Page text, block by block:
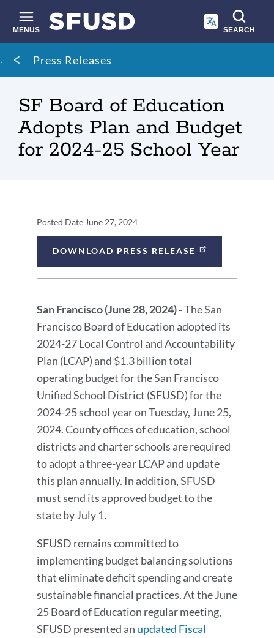
main
content
MENUS SEARCH
Site
search
Breadcrumb
Press Releases
SF Board of Education
Adopts Plan and Budget
for 2024-25 School Year
Press
Release
Details
Posted Date June 27, 2024
DOWNLOAD PRESS RELEASE
Press
Message
San Francisco (June 28, 2024) -The San
Francisco Board of Education adopted its
2024-27 Local Control and Accountability
Plan (LCAP) and $1.3 billion total
operating budget for the San Francisco
Unified School District (SFUSD) for the
2024-25 school year on Tuesday, June 25,
2024. County offices of education, school
districts and charter schools are required
to adopt a three-year LCAP and update
this plan annually. In addition, SFUSD
must send its approved budget to the
state by July 1.
SFUSD remains committed to
implementing budget balancing solutions
that eliminate deficit spending and create
sustainable financial practices. At the June
25 Board of Education regular meeting,
SFUSD presented an updated Fiscal